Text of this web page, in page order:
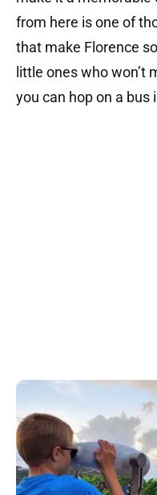
from here is one of
that make Florence
little ones who won’t
you can hop on a